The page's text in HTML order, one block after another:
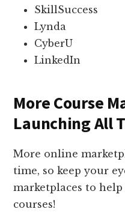
SkillSuccess
Lynda
CyberU
LinkedIn
More Course
Launching All
More online
time, so keep your
marketplaces to
courses!